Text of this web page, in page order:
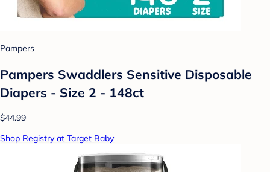
Pampers
Pampers Swaddlers Sensitive Disposable
Diapers - Size 2 - 148ct
$44.99
Shop Registry at Target Baby